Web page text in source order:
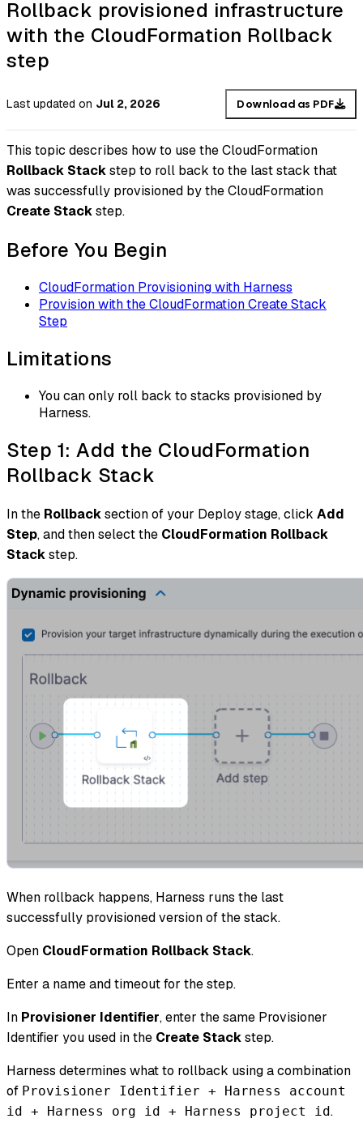
Rollback provisioned infrastructure
with the CloudFormation Rollback
step
Last updated on Jul 2, 2026 Download as PDF
This topic describes how to use the CloudFormation
Rollback Stackstep to roll back to the last stack that
was successfully provisioned by the CloudFormation
Create Stackstep.
Before You Begin
CloudFormation Provisioning with Harness
Provision with the CloudFormation Create Stack
Step
Limitations
You can only roll back to stacks provisioned by
Harness.
Step 1: Add the CloudFormation
Rollback Stack
In the Rollbacksection of your Deploy stage, click Add
Step, and then select the CloudFormation Rollback
Stackstep.
When rollback happens, Harness runs the last
successfully provisioned version of the stack.
Open CloudFormation Rollback Stack.
Enter a name and timeout for the step.
In Provisioner Identifier, enter the same Provisioner
Identifier you used in the Create Stackstep.
Harness determines what to rollback using a combination
of Provisioner Identifier + Harness account
id + Harness org id + Harness project id.